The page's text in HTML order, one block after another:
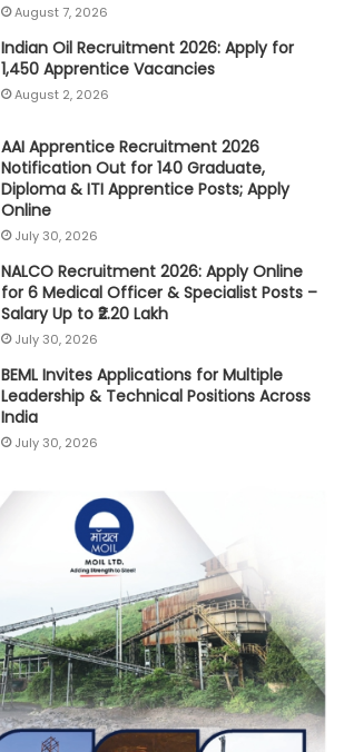
August 7, 2026
Indian Oil Recruitment 2026: Apply for
1,450 Apprentice Vacancies
August 2, 2026
AAI Apprentice Recruitment 2026
Notification Out for 140 Graduate,
Diploma & ITI Apprentice Posts; Apply
Online
July 30, 2026
NALCO Recruitment 2026: Apply Online
for 6 Medical Officer & Specialist Posts –
Salary Up to ₹2.20 Lakh
July 30, 2026
BEML Invites Applications for Multiple
Leadership & Technical Positions Across
India
July 30, 2026